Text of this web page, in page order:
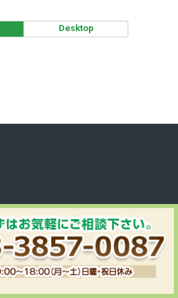
Desktop